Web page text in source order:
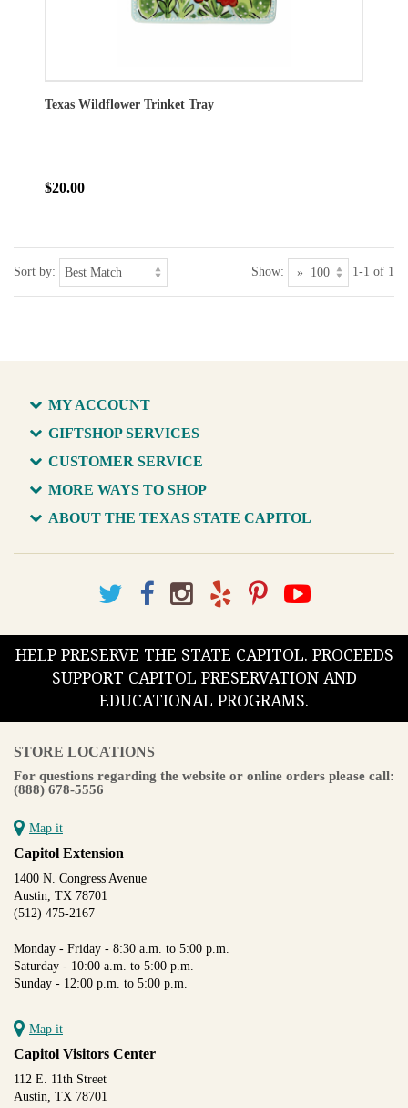
Texas Wildflower Trinket Tray
$20.00
Sort by: Show: 1-1 of 1
MY ACCOUNT
GIFTSHOP SERVICES
CUSTOMER SERVICE
MORE WAYS TO SHOP
ABOUT THE TEXAS STATE CAPITOL
HELP PRESERVE THE STATE CAPITOL. PROCEEDS
SUPPORT CAPITOL PRESERVATION AND
EDUCATIONAL PROGRAMS.
STORE LOCATIONS
For questions regarding the website or online orders please call:
(888) 678-5556
Map it
Capitol Extension
1400 N. Congress Avenue
Austin, TX 78701
(512) 475-2167
Monday - Friday - 8:30 a.m. to 5:00 p.m.
Saturday - 10:00 a.m. to 5:00 p.m.
Sunday - 12:00 p.m. to 5:00 p.m.
Map it
Capitol Visitors Center
112 E. 11th Street
Austin, TX 78701